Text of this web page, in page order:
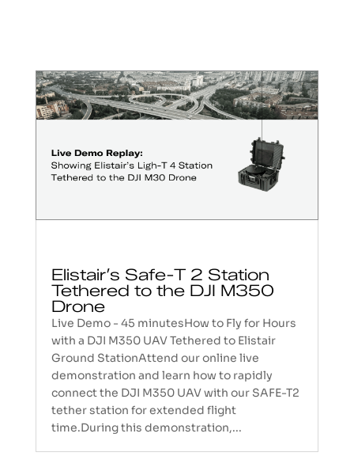
Elistair’s Safe-T 2 Station
Tethered to the DJI M350
Drone
Live Demo - 45 minutesHow to Fly for Hours
with a DJI M350 UAV Tethered to Elistair
Ground StationAttend our online live
demonstration and learn how to rapidly
connect the DJI M350 UAV with our SAFE-T2
tether station for extended flight
time.During this demonstration,...